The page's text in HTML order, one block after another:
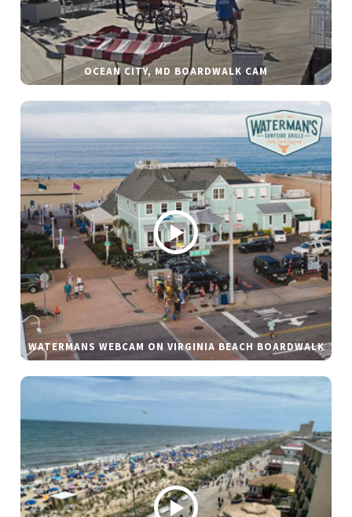
OCEAN CITY, MD BOARDWALK CAM
WATERMANS WEBCAM ON VIRGINIA BEACH BOARDWALK